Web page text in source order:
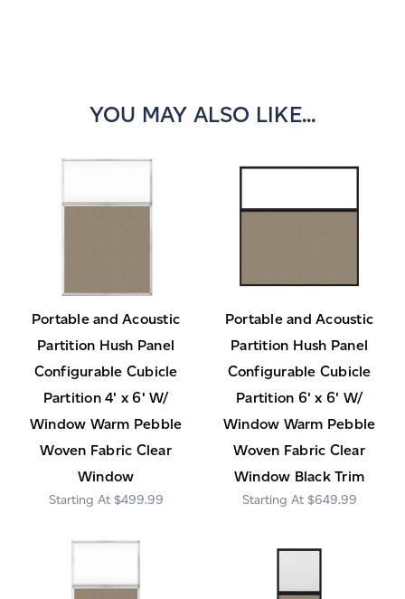
YOU MAY ALSO LIKE...
Portable and Acoustic
Partition Hush Panel
Configurable Cubicle
Partition 4' x 6' W/
Window Warm Pebble
Woven Fabric Clear
Window
$499.99
Portable and Acoustic
Partition Hush Panel
Configurable Cubicle
Partition 6' x 6' W/
Window Warm Pebble
Woven Fabric Clear
Window Black Trim
$649.99